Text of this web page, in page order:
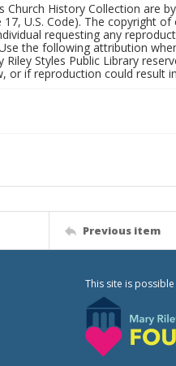
Church History Collection are
U.S. Code). The copyright
requesting any
the following attribution
Riley Styles Public Library
if reproduction could result
Previous item
This site is